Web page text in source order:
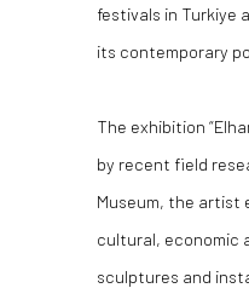
festivals in Turkiye
its contemporary
The exhibition
by recent field
Museum, the artist
cultural, economic
sculptures and